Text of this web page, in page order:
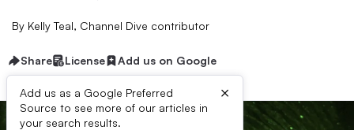
By Kelly Teal, Channel Dive contributor
Share License Add us on Google
Add us as a Google Preferred
Source to see more of our articles in
your search results.
×